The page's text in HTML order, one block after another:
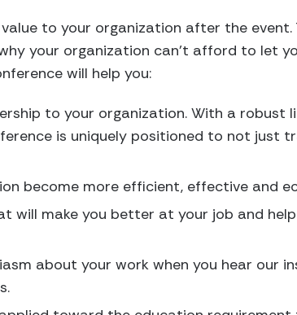
value to your organization after the event.
your organization can’t afford to let
will help you:
to your organization. With a robust
is uniquely positioned to not just
become more efficient, effective and
will make you better at your job and
about your work when you hear our